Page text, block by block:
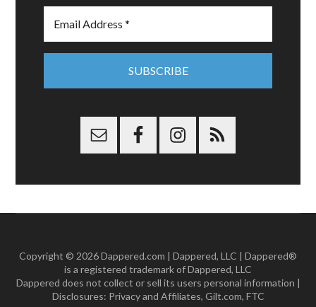
Copyright © 2026 Dappered.com | Dappered, LLC | Dappered®
is a registered trademark of Dappered, LLC
Dappered does not collect or sell its users personal information |
Disclosures: Privacy and Affiliates, Gilt.com, FTC